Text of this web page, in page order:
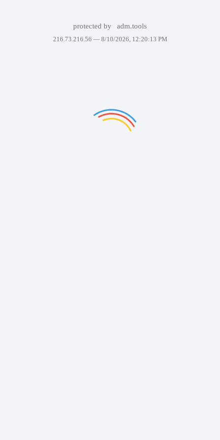
protected by adm.tools
216.73.216.56 — 8/10/2026, 12:20:13 PM